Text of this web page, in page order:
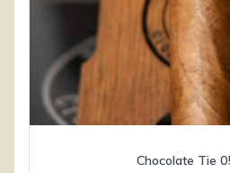
Chocolate Tie